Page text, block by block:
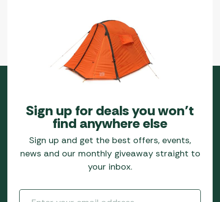
Sign up for deals you won’t
find anywhere else
Sign up and get the best offers, events,
news and our monthly giveaway straight to
your inbox.